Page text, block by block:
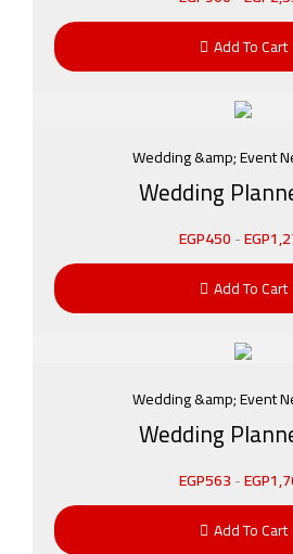
Add To Cart
Wedding &amp; Event
Wedding
EGP450-EGP
Add To Cart
Wedding &amp; Event
Wedding
EGP563-EGP
Add To Cart